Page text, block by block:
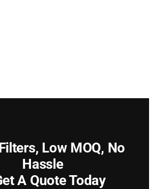
Low MOQ, No
Hassle
A Quote Today